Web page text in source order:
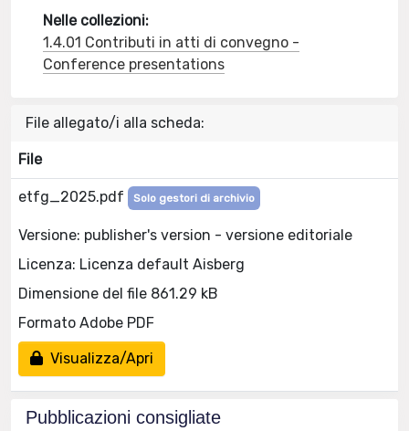
Nelle collezioni:
1.4.01 Contributi in atti di convegno -
Conference presentations
File allegato/i alla scheda:
File
etfg_2025.pdf Solo gestori di archivio
Versione: publisher's version - versione editoriale
Licenza: Licenza default Aisberg
Dimensione del file 861.29 kB
Formato Adobe PDF
Visualizza/Apri
Pubblicazioni consigliate